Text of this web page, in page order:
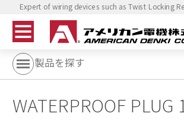
Expert of wiring devices such as Twist Locking
製品を探す
WATERPROOF PLUG